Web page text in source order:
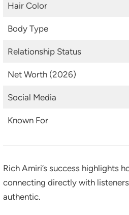
Hair Color
Body Type
Relationship Status
Net Worth (2026)
Social Media
Known For
Rich Amiri’s success highlights
connecting directly with
authentic.